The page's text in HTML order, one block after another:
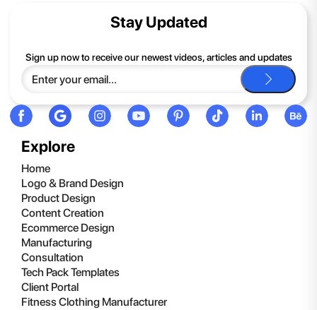
Extract All, and then follow the instructions.
be happy to help you.
Explore
Home
Logo & Brand Design
Product Design
Content Creation
Ecommerce Design
Manufacturing
Consultation
Tech Pack Templates
Client Portal
Fitness Clothing Manufacturer
Stay Updated
Sign up now to receive our newest videos, articles and updates